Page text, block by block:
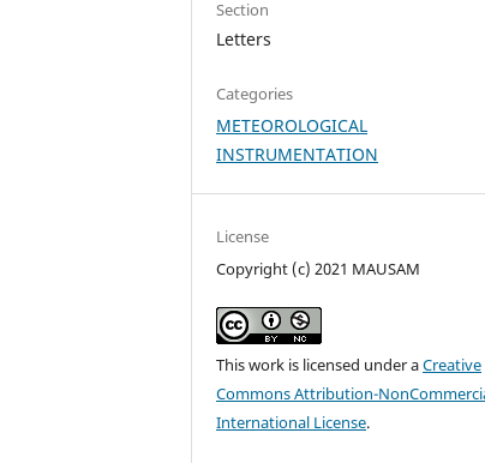
Section
Letters
Categories
METEOROLOGICAL
INSTRUMENTATION
License
Copyright (c) 2021 MAUSAM
This work is licensed under aCreative
Commons Attribution-
International License.